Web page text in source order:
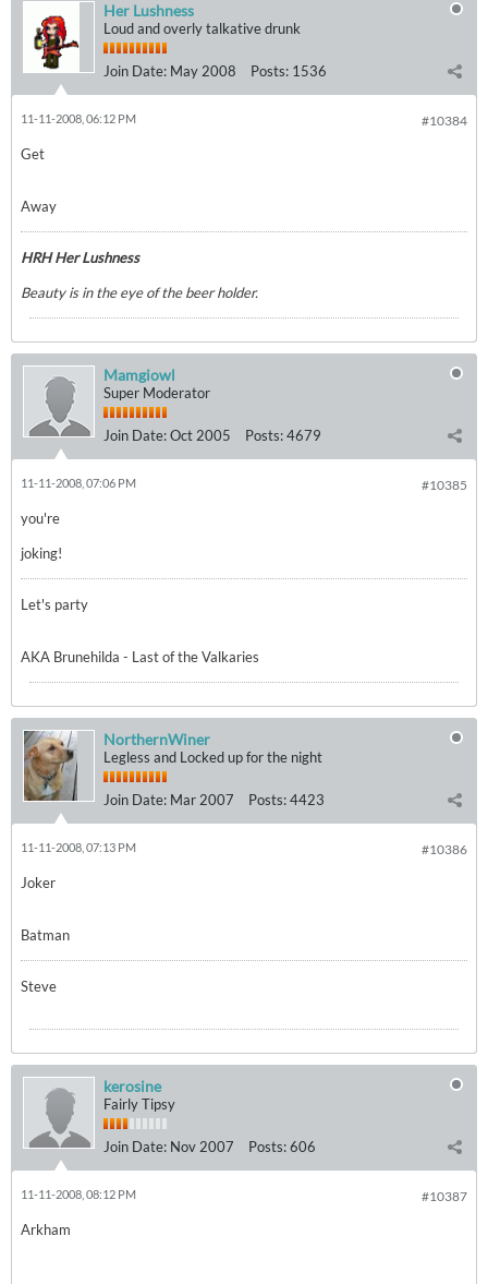
Her Lushness
Loud and overly talkative drunk
Join Date: May 2008 Posts: 1536
#10384
11-11-2008, 06:12 PM
Get
Away
HRH Her Lushness
Beauty is in the eye of the beer holder.
Mamgiowl
Super Moderator
Join Date:Oct 2005 Posts:4679
#10385
11-11-2008, 07:06 PM
you're
joking!
Let's party
AKA Brunehilda - Last of the Valkaries
NorthernWiner
Legless and Locked up for the night
Join Date: Mar 2007 Posts:4423
#10386
11-11-2008, 07:13 PM
Joker
Batman
Steve
kerosine
Fairly Tipsy
Join Date: Nov 2007 Posts:606
#10387
11-11-2008, 08:12 PM
Arkham